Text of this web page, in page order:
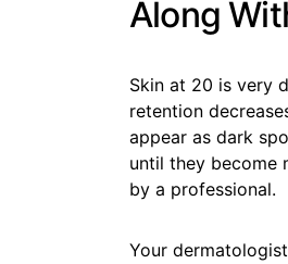
Along
Skin at 20 is very
retention
appear as dark
until they become
by a professional.
Your